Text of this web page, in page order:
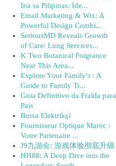
Ina sa Pilipinas: Ide...
Email Marketing & Wix: A
Powerful Design Combi...
SeriousMD Reveals Growth
of Care: Lung Services...
K Two Botanical Fragrance
Near This Area...
Explore Your Family's : A
Guide to Family Tr...
Guia Definitivo da Fralda para
Pais
Bursa Elektrikçi
Fournisseur Optique Maroc :
Votre Partenaire ...
J9九游会: 游戏体验彻底升级
HH88: A Deep Dive into the